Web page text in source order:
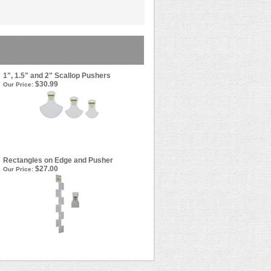
1", 1.5" and 2" Scallop Pushers
Our Price: $30.99
Rectangles on Edge and Pusher
Our Price: $27.00